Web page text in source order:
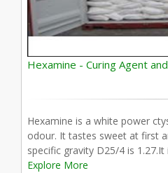
Hexamine - Curing Agent
Hexamine is a white power
odour. It tastes sweet at first
specific gravity D25/4 is 1.27.It
Explore More